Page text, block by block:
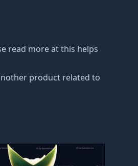
read more at this helps
product related to